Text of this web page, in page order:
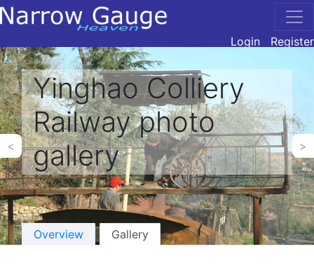
Login Register
Yinghao Colliery
Railway photo
gallery
< >
Overview Gallery